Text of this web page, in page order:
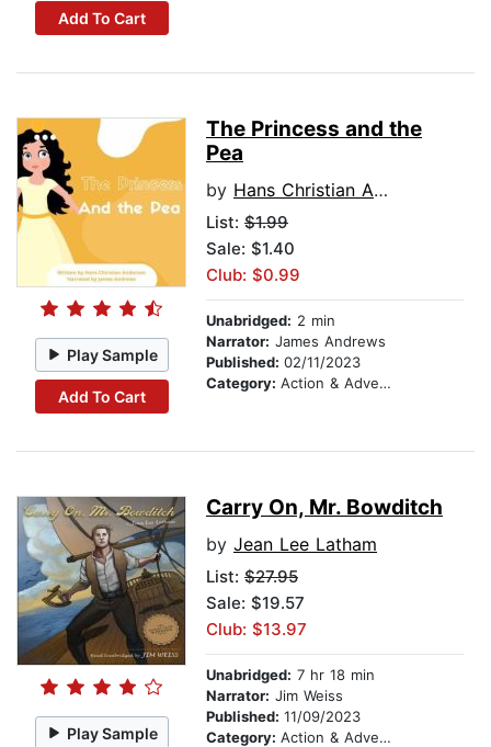
Add To Cart
Play Sample
Add To Cart
The Princess and the
Pea
by Hans Christian Anderson
List: $1.99
Sale: $1.40
Club: $0.99
Unabridged: 2 min
Narrator: James Andrews
Published: 02/11/2023
Category: Action & Adventure Stories
Play Sample
Carry On, Mr. Bowditch
by Jean Lee Latham
List: $27.95
Sale: $19.57
Club: $13.97
Unabridged: 7 hr 18 min
Narrator: Jim Weiss
Published: 11/09/2023
Category: Action & Adventure Stories